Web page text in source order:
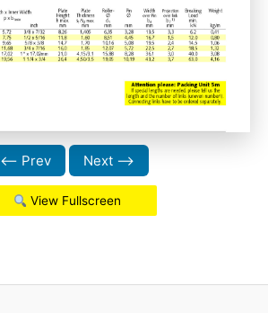
⟵ Prev Next ⟶
View Fullscreen